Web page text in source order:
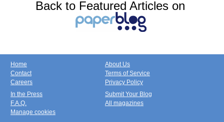
Back to Featured Articles on
Home
Contact
Careers
About Us
Terms of Service
Privacy Policy
In the Press
F.A.Q.
Manage cookies
Submit Your Blog
All magazines